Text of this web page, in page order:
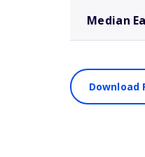
Median
Download